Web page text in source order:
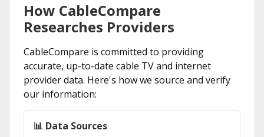
How CableCompare
Researches Providers
CableCompare is committed to providing
accurate, up-to-date cable TV and internet
provider data. Here's how we source and verify
our information:
📊 Data Sources